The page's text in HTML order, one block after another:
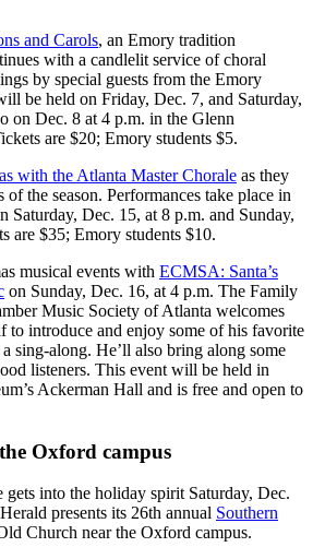
and Carols, an Emory tradition
with a candlelit service of choral
by special guests from the Emory
be held on Friday, Dec. 7, and Saturday,
on Dec. 8 at 4 p.m. in the Glenn
are $20; Emory students $5.
with the Atlanta Master Chorale as they
of the season. Performances take place in
Saturday, Dec. 15, at 8 p.m. and Sunday,
are $35; Emory students $10.
musical events with ECMSA: Santa’s
on Sunday, Dec. 16, at 4 p.m. The Family
Music Society of Atlanta welcomes
to introduce and enjoy some of his favorite
sing-along. He’ll also bring along some
listeners. This event will be held in
Ackerman Hall and is free and open to
Oxford campus
into the holiday spirit Saturday, Dec.
presents its 26th annual Southern
Church near the Oxford campus.